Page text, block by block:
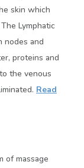
skin which
Lymphatic
nodes and
proteins and
the venous
Read
of massage